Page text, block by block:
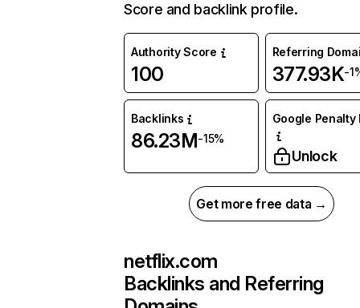
Score and backlink profile.
Authority Score
100
Referring
377.93K-
Backlinks
86.23M-15%
Google Penalty
Unlock
Get more free data →
netflix.com
Backlinks and Referring